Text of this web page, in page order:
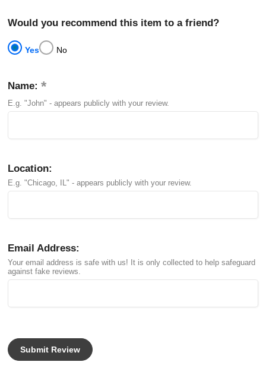
Would you recommend this item to a friend?
Yes No
Name:
E.g. "John" - appears publicly with your review.
Location:
E.g. "Chicago, IL" - appears publicly with your review.
Email Address:
Your email address is safe with us! It is only collected to help safeguard
against fake reviews.